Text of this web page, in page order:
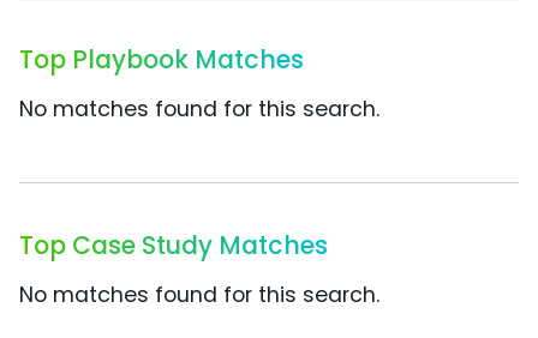
Top Playbook Matches
No matches found for this search.
Top Case Study Matches
No matches found for this search.